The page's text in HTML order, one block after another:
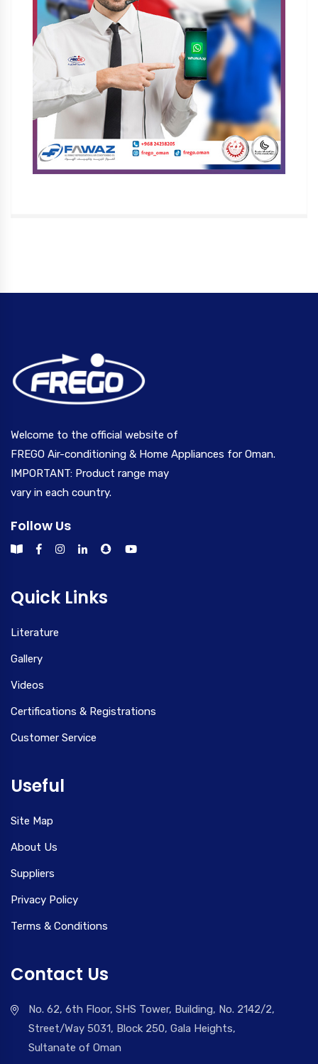
Welcome to the official website of
FREGO Air-conditioning & Home Appliances for Oman.
IMPORTANT: Product range may
vary in each country.
Follow Us
Quick Links
Literature
Gallery
Videos
Certifications & Registrations
Customer Service
Useful
Site Map
About Us
Suppliers
Privacy Policy
Terms & Conditions
Contact Us
No. 62, 6th Floor, SHS Tower, Building, No. 2142/2,
Street/Way 5031, Block 250, Gala Heights,
Sultanate of Oman